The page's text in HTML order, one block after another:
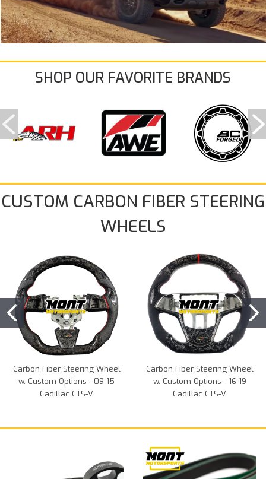
SHOP OUR FAVORITE BRANDS
CUSTOM CARBON FIBER STEERING
WHEELS
Carbon Fiber Steering Wheel
w. Custom Options - 09-15
Cadillac CTS-V
Carbon Fiber Steering Wheel
w. Custom Options - 16-19
Cadillac CTS-V